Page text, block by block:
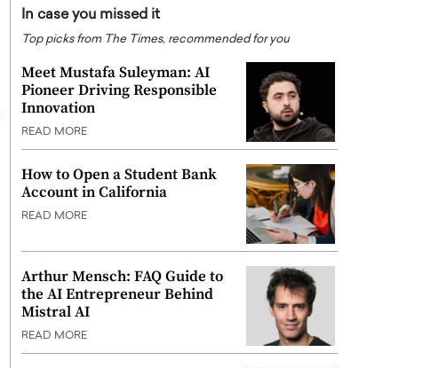
In case you missed it
Top picks from The Times, recommended for you
Meet Mustafa Suleyman: AI
Pioneer Driving Responsible
Innovation
READ MORE
How to Open a Student Bank
Account in California
READ MORE
Arthur Mensch: FAQ Guide to
the AI Entrepreneur Behind
Mistral AI
READ MORE